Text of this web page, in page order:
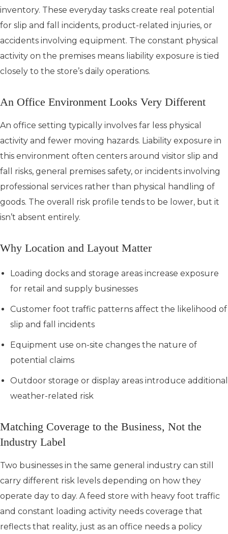
inventory. These everyday tasks create real potential
for slip and fall incidents, product-related injuries, or
accidents involving equipment. The constant physical
activity on the premises means liability exposure is tied
closely to the store’s daily operations.
An Office Environment Looks Very Different
An office setting typically involves far less physical
activity and fewer moving hazards. Liability exposure in
this environment often centers around visitor slip and
fall risks, general premises safety, or incidents involving
professional services rather than physical handling of
goods. The overall risk profile tends to be lower, but it
isn’t absent entirely.
Why Location and Layout Matter
Loading docks and storage areas increase exposure
for retail and supply businesses
Customer foot traffic patterns affect the likelihood of
slip and fall incidents
Equipment use on-site changes the nature of
potential claims
Outdoor storage or display areas introduce additional
weather-related risk
Matching Coverage to the Business, Not the
Industry Label
Two businesses in the same general industry can still
carry different risk levels depending on how they
operate day to day. A feed store with heavy foot traffic
and constant loading activity needs coverage that
reflects that reality, just as an office needs a policy